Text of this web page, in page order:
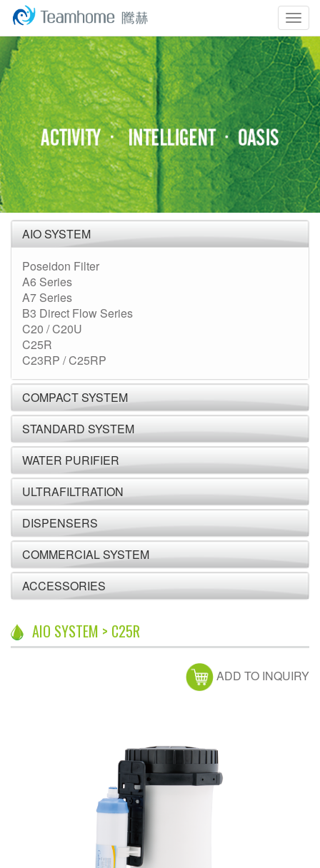
AIO SYSTEM
Poseidon Filter
A6 Series
A7 Series
B3 Direct Flow Series
C20 / C20U
C25R
C23RP / C25RP
COMPACT SYSTEM
STANDARD SYSTEM
WATER PURIFIER
ULTRAFILTRATION
DISPENSERS
COMMERCIAL SYSTEM
ACCESSORIES
AIO SYSTEM > C25R
ADD TO INQUIRY